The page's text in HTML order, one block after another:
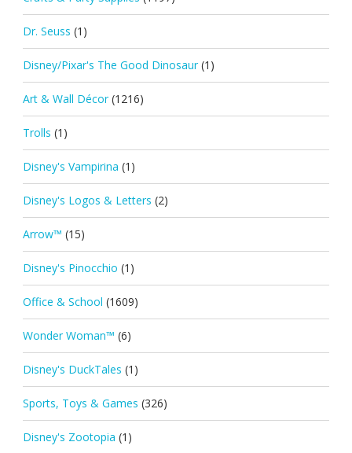
Dr. Seuss (1)
Disney/Pixar's The Good Dinosaur (1)
Art & Wall Décor (1216)
Trolls (1)
Disney's Vampirina (1)
Disney's Logos & Letters (2)
Arrow™ (15)
Disney's Pinocchio (1)
Office & School (1609)
Wonder Woman™ (6)
Disney's DuckTales (1)
Sports, Toys & Games (326)
Disney's Zootopia (1)